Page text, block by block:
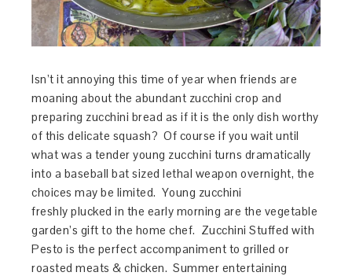
Isn’t it annoying this time of year when friends are
moaning about the abundant zucchini crop and
preparing zucchini bread as if it is the only dish worthy
of this delicate squash? Of course if you wait until
what was a tender young zucchini turns dramatically
into a baseball bat sized lethal weapon overnight, the
choices may be limited. Young zucchini
freshly plucked in the early morning are the vegetable
garden’s gift to the home chef. Zucchini Stuffed with
Pesto is the perfect accompaniment to grilled or
roasted meats & chicken. Summer entertaining